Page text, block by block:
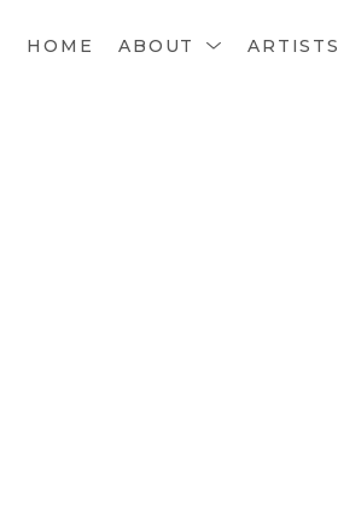
HOME ABOUT ARTISTS